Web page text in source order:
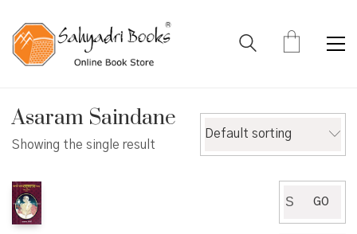
Asaram Saindane
Showing the single result
Default sorting
for:
GO